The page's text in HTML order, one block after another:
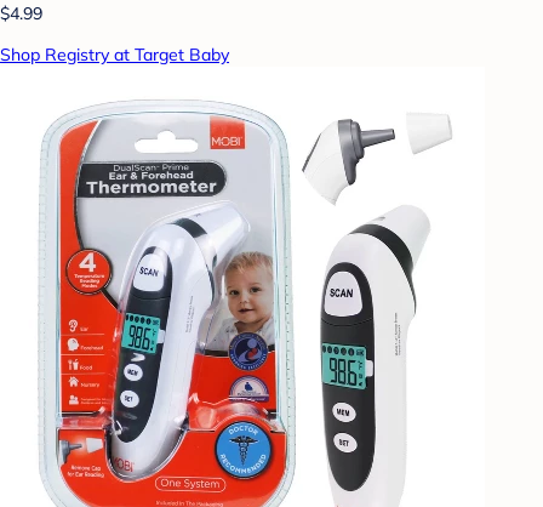
$4.99
Shop Registry at Target Baby